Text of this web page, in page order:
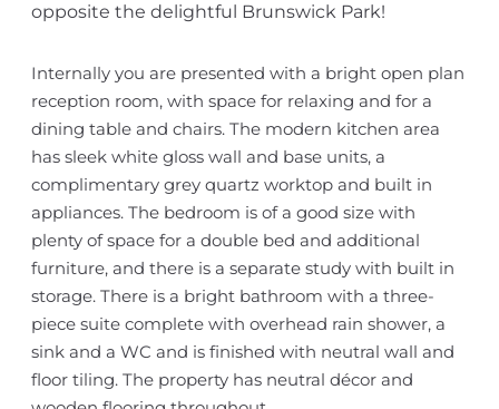
opposite the delightful Brunswick Park!
Internally you are presented with a bright open plan
reception room, with space for relaxing and for a
dining table and chairs. The modern kitchen area
has sleek white gloss wall and base units, a
complimentary grey quartz worktop and built in
appliances. The bedroom is of a good size with
plenty of space for a double bed and additional
furniture, and there is a separate study with built in
storage. There is a bright bathroom with a three-
piece suite complete with overhead rain shower, a
sink and a WC and is finished with neutral wall and
floor tiling. The property has neutral décor and